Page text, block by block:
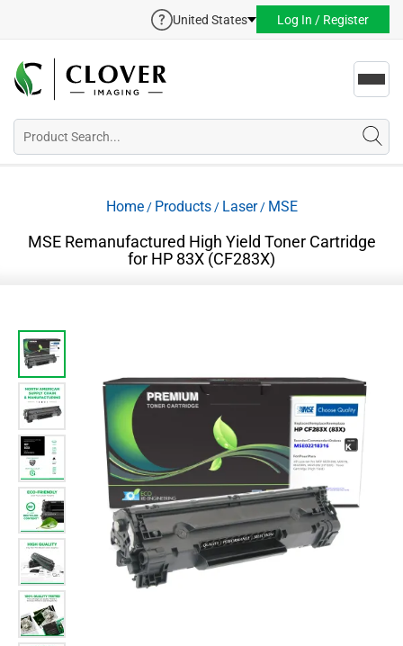
United States Log In / Register
Home/ Products/ Laser/ MSE
MSE Remanufactured High Yield Toner Cartridge
for HP 83X (CF283X)